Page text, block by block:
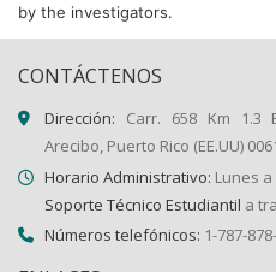
by the investigators.
CONTÁCTENOS
Dirección: Carr. 658 Km 1.3
Arecibo, Puerto Rico (EE.UU)
Horario Administrativo: Lunes a
Soporte Técnico Estudiantil a
Números telefónicos: 1-787-